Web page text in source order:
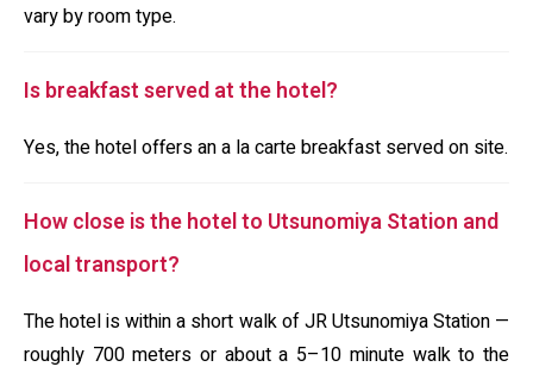
vary by room type.
Is breakfast served at the hotel?
Yes, the hotel offers an a la carte breakfast served on site.
How close is the hotel to Utsunomiya Station and
local transport?
The hotel is within a short walk of JR Utsunomiya Station —
roughly 700 meters or about a 5–10 minute walk to the